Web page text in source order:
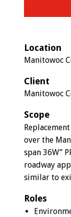
Location
Manitowoc
Client
Manitowoc
Scope
over the
span 36W”
roadway
similar to
Roles